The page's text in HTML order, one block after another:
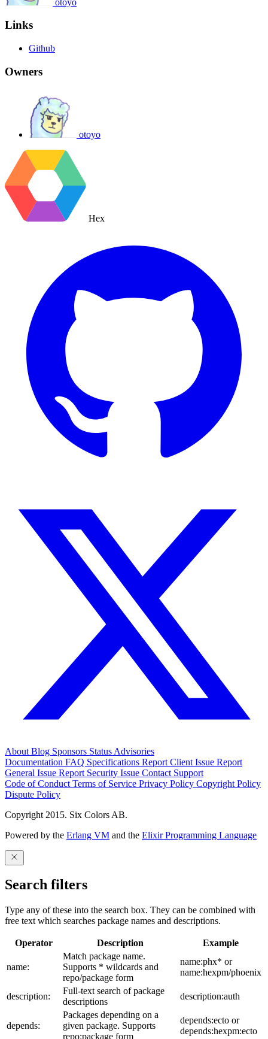
Links
Github
Owners
otoyo
Hex
About Blog Sponsors Status Advisories
Documentation FAQ Specifications Report Client Issue Report
General Issue Report Security Issue Contact Support
Code of Conduct Terms of Service Privacy Policy Copyright Policy
Dispute Policy
Copyright 2015. Six Colors AB.
Powered by the Erlang VM and the Elixir Programming Language
Search filters
Type any of these into the search box. They can be combined with
free text which searches package names and descriptions.
Operator Description Example
name:
Match package name.
Supports * wildcards and
repo/package form
name:phx* or
name:hexpm/phoenix
description:
Full-text search of package
descriptions
description:auth
depends:
Packages depending on a
given package. Supports
repo:package form
depends:ecto or
depends:hexpm:ecto